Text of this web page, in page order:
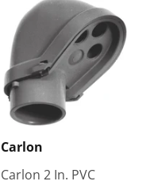
Carlon
Carlon 2 In. PVC